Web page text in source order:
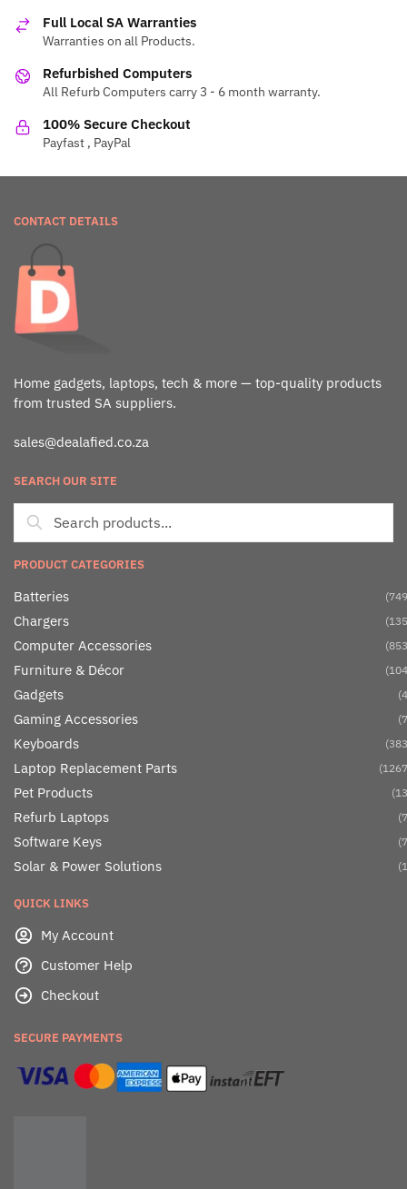
Full Local SA Warranties
Warranties on all Products.
Refurbished Computers
All Refurb Computers carry 3 - 6 month warranty.
100% Secure Checkout
Payfast , PayPal
CONTACT DETAILS
Home gadgets, laptops, tech & more — top-quality products
from trusted SA suppliers.
sales@dealafied.co.za
SEARCH OUR SITE
PRODUCT CATEGORIES
Batteries
Chargers
Computer Accessories
Furniture & Décor
Gadgets
Gaming Accessories
Keyboards
Laptop Replacement Parts
Pet Products
Refurb Laptops
Software Keys
Solar & Power Solutions
QUICK LINKS
My Account
Customer Help
Checkout
SECURE PAYMENTS